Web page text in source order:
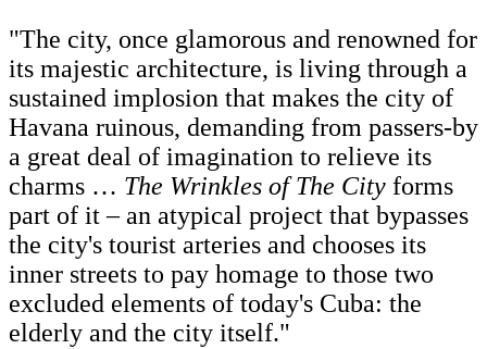
"The city, once glamorous and renowned for
its majestic architecture, is living through a
sustained implosion that makes the city of
Havana ruinous, demanding from passers-by
a great deal of imagination to relieve its
charms … The Wrinkles of The City forms
part of it – an atypical project that bypasses
the city's tourist arteries and chooses its
inner streets to pay homage to those two
excluded elements of today's Cuba: the
elderly and the city itself."